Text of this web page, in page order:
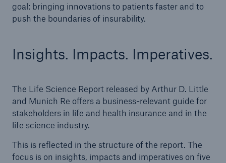
goal: bringing innovations to patients faster and to
push the boundaries of insurability.
Insights. Impacts. Imperatives.
The Life Science Report released by Arthur D. Little
and Munich Re offers a business-relevant guide for
stakeholders in life and health insurance and in the
life science industry.
This is reflected in the structure of the report. The
focus is on insights, impacts and imperatives on five